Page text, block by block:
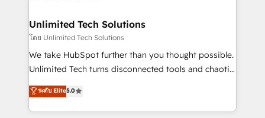
from other CRMs to HubSpot without data loss or
downtime. 🔹 RevOps Strategy: Align teams,
processes, and data to drive revenue efficiency. 🔹
Integrations: Connect HubSpot with your tech stack
tailored apps, workflows, and configurations. We are
SOC 2 Type II and ISO 27001 certified, reinforcing
Unlimited Tech Solutions
โดย Unlimited Tech Solutions
We take HubSpot further than you thought possible.
Unlimited Tech turns disconnected tools and chaotic
processes into a seamless, high-performing revenue
engine. We combine RevOps strategy with deep
technical execution to help teams scale faster—with
ระดับ Elite5.0